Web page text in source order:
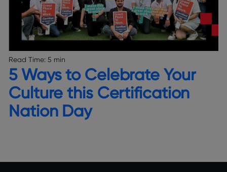
Read Time: 5 min
5 Ways to Celebrate Your
Culture this Certification
Nation Day